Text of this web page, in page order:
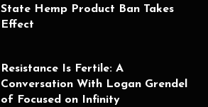
State Hemp Product Ban Takes
Effect
Resistance Is Fertile: A
Conversation With Logan Grendel
of Focused on Infinity